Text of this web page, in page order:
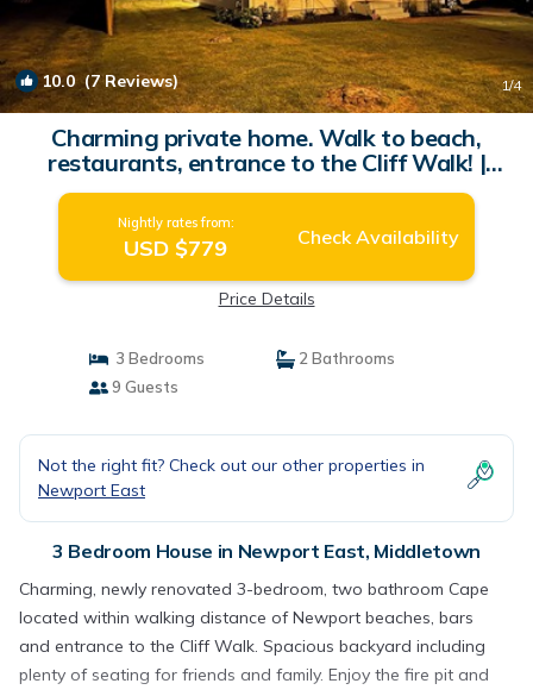
10.0(7 Reviews) 1/4
Charming private home. Walk to beach,
restaurants, entrance to the Cliff Walk! |
House in Middletown
Nightly rates from:
USD $779 Check Availability
Price Details
3 Bedrooms
2 Bathrooms
9 Guests
Not the right fit? Check out our other properties in
Newport East
3 Bedroom House in Newport East, Middletown
Charming, newly renovated 3-bedroom, two bathroom Cape
located within walking distance of Newport beaches, bars
and entrance to the Cliff Walk. Spacious backyard including
plenty of seating for friends and family. Enjoy the fire pit and